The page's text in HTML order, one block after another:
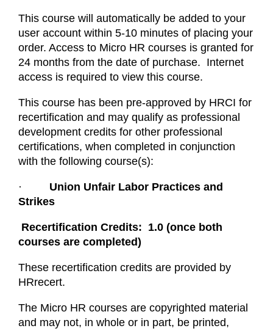
This course will automatically be added to your
user account within 5-10 minutes of placing your
order. Access to Micro HR courses is granted for
24 months from the date of purchase. Internet
access is required to view this course.
This course has been pre-approved by HRCI for
recertification and may qualify as professional
development credits for other professional
certifications, when completed in conjunction
with the following course(s):
· Union Unfair Labor Practices and
Strikes
Recertification Credits: 1.0 (once both
courses are completed)
These recertification credits are provided by
HRrecert.
The Micro HR courses are copyrighted material
and may not, in whole or in part, be printed,